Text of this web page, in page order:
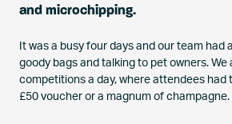
and microchipping.
It was a busy four days and our team had
goody bags and talking to pet owners. We
competitions a day, where attendees had
£50 voucher or a magnum of champagne.